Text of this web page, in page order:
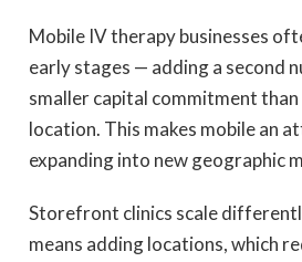
Mobile IV therapy businesses
early stages — adding a second
smaller capital commitment than
location. This makes mobile an
expanding into new geographic
Storefront clinics scale
means adding locations, which